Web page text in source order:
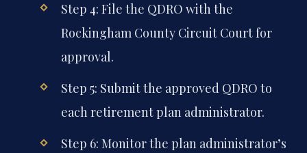
Step 4: File the QDRO with the
Rockingham County Circuit Court for
approval.
Step 5: Submit the approved QDRO to
each retirement plan administrator.
Step 6: Monitor the plan administrator’s